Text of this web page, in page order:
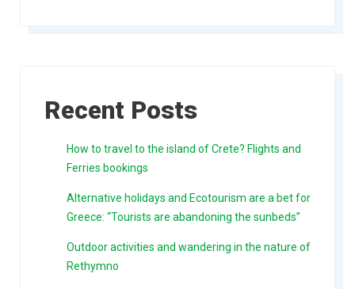
Recent Posts
How to travel to the island of Crete? Flights and
Ferries bookings
Alternative holidays and Ecotourism are a bet for
Greece: “Tourists are abandoning the sunbeds”
Outdoor activities and wandering in the nature of
Rethymno